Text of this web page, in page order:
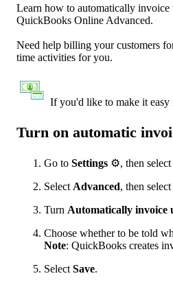
Learn how to automatically
QuickBooks Online Advanced.
Need help billing your customers
time activities for you.
If you'd like to make it
Turn on automatic
Go to Settings ⚙, then select
Select Advanced, then select
Turn Automatically invoice
Choose whether to be told
Note: QuickBooks creates
Select Save.